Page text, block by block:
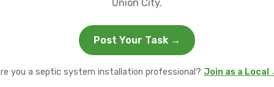
Union City.
Post Your Task →
you a septic system installation professional? Join as a Local